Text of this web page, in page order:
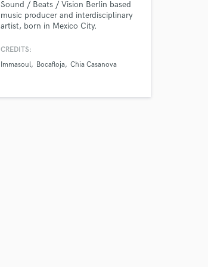
Sound / Beats / Vision Berlin based
music producer and interdisciplinary
artist, born in Mexico City.
CREDITS:
Immasoul
Bocafloja Chia Casanova